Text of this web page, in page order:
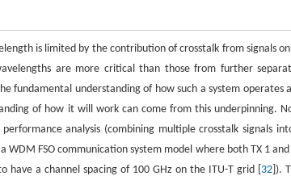
is limited by the contribution of crosstalk from signals on
are more critical than those from further
fundamental understanding of how such a system operates
of how it will work can come from this underpinning.
analysis (combining multiple crosstalk signals
FSO communication system model where both TX 1 and
a channel spacing of 100 GHz on the ITU-T grid [ 32 ]).